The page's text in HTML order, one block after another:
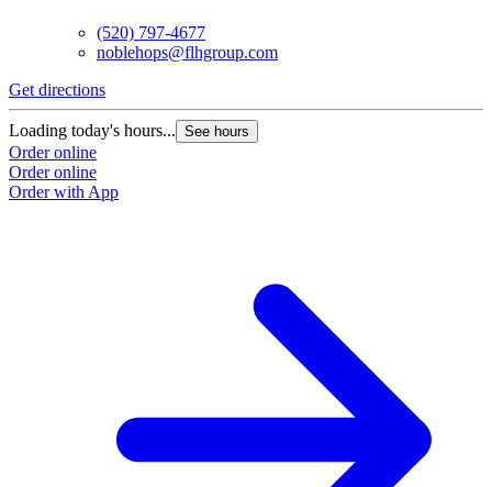
(520) 797-4677
noblehops@flhgroup.com
Get directions
Loading today's hours... See hours
Order online
Order online
Order with App